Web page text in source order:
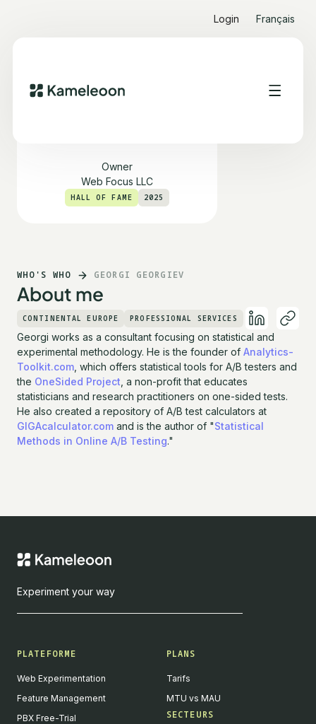
Login Français
Owner
Web Focus LLC
HALL OF FAME 2025
WHO'S WHO GEORGI GEORGIEV
About me
CONTINENTAL EUROPE PROFESSIONAL SERVICES
Georgi works as a consultant focusing on statistical and
experimental methodology. He is the founder of Analytics-
Toolkit.com , which offers statistical tools for A/B testers and
the OneSided Project , a non-profit that educates
statisticians and research practitioners on one-sided tests.
He also created a repository of A/B test calculators at
GIGAcalculator.com and is the author of "Statistical
Methods in Online A/B Testing."
Experiment your way
PLATEFORME
Web Experimentation
Feature Management
PBX Free-Trial
PLANS
Tarifs
MTU vs MAU
SECTEURS